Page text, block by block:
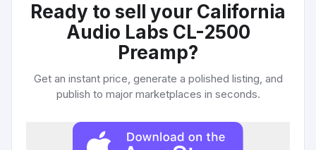
Ready to sell your California
Audio Labs CL-2500
Preamp?
Get an instant price, generate a polished listing, and
publish to major marketplaces in seconds.